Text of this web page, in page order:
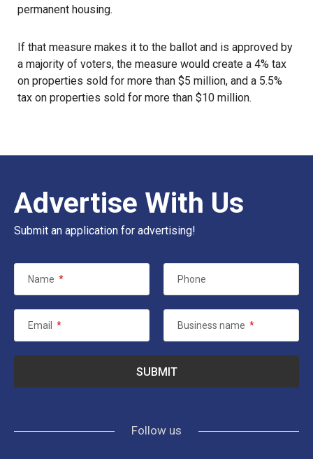
permanent housing.
If that measure makes it to the ballot and is approved by
a majority of voters, the measure would create a 4% tax
on properties sold for more than $5 million, and a 5.5%
tax on properties sold for more than $10 million.
Advertise With Us
Submit an application for advertising!
Name * Phone
Email * Business name *
Follow us